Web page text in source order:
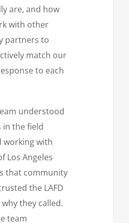
are, and how
with other
partners to
match our
to each
understood
in the field
working with
Los Angeles
that community
the LAFD
they called.
team